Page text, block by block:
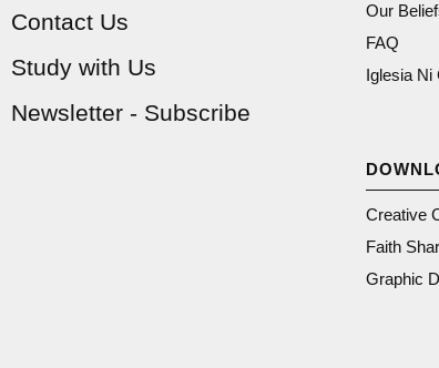
Contact Us
Study with Us
Newsletter - Subscribe
Our
FAQ
Iglesia Ni
Creative
Faith
Graphic